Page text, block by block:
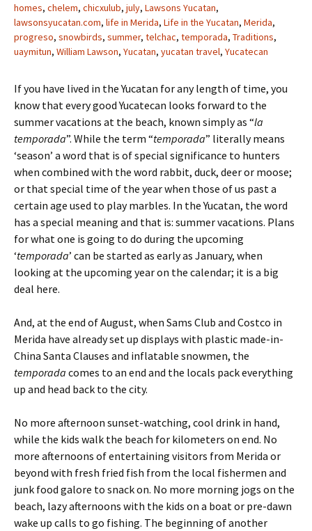
homes, chelem, chicxulub, july, Lawsons Yucatan,
lawsonsyucatan.com, life in Merida, Life in the Yucatan, Merida,
progreso, snowbirds, summer, telchac, temporada, Traditions,
uaymitun, William Lawson, Yucatan, yucatan travel, Yucatecan
If you have lived in the Yucatan for any length of time, you
know that every good Yucatecan looks forward to the
summer vacations at the beach, known simply as “la
temporada”. While the term “temporada” literally means
‘season’ a word that is of special significance to hunters
when combined with the word rabbit, duck, deer or moose;
or that special time of the year when those of us past a
certain age used to play marbles. In the Yucatan, the word
has a special meaning and that is: summer vacations. Plans
for what one is going to do during the upcoming
‘temporada’ can be started as early as January, when
looking at the upcoming year on the calendar; it is a big
deal here.
And, at the end of August, when Sams Club and Costco in
Merida have already set up displays with plastic made-in-
China Santa Clauses and inflatable snowmen, the
temporada comes to an end and the locals pack everything
up and head back to the city.
No more afternoon sunset-watching, cool drink in hand,
while the kids walk the beach for kilometers on end. No
more afternoons of entertaining visitors from Merida or
beyond with fresh fried fish from the local fishermen and
junk food galore to snack on. No more morning jogs on the
beach, lazy afternoons with the kids on a boat or pre-dawn
wake up calls to go fishing. The beginning of another